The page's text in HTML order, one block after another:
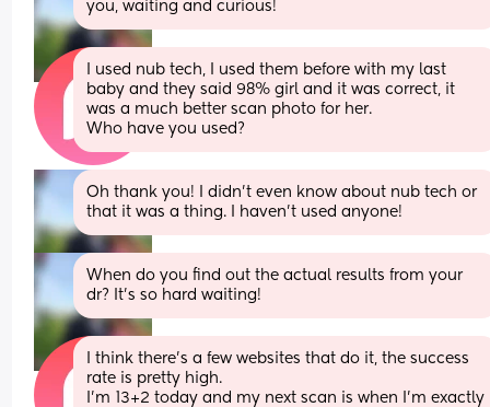
you, waiting and curious!
I used nub tech, I used them before with my last
baby and they said 98% girl and it was correct, it
was a much better scan photo for her.
Who have you used?
Oh thank you! I didn’t even know about nub tech or
that it was a thing. I haven’t used anyone!
When do you find out the actual results from your
dr? It’s so hard waiting!
I think there's a few websites that do it, the success
rate is pretty high.
I'm 13+2 today and my next scan is when I'm exactly